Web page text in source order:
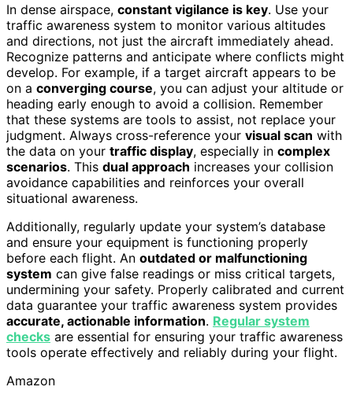
In dense airspace, constant vigilance is key. Use your
traffic awareness system to monitor various altitudes
and directions, not just the aircraft immediately ahead.
Recognize patterns and anticipate where conflicts might
develop. For example, if a target aircraft appears to be
on a converging course, you can adjust your altitude or
heading early enough to avoid a collision. Remember
that these systems are tools to assist, not replace your
judgment. Always cross-reference your visual scan with
the data on your traffic display, especially in complex
scenarios. This dual approach increases your collision
avoidance capabilities and reinforces your overall
situational awareness.
Additionally, regularly update your system’s database
and ensure your equipment is functioning properly
before each flight. An outdated or malfunctioning
system can give false readings or miss critical targets,
undermining your safety. Properly calibrated and current
data guarantee your traffic awareness system provides
accurate, actionable information. Regular system
checks are essential for ensuring your traffic awareness
tools operate effectively and reliably during your flight.
Amazon